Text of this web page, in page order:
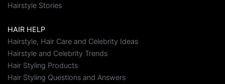
Hairstyle Stories
HAIR HELP
Hairstyle, Hair Care and Celebrity Ideas
Hairstyle and Celebrity Trends
Hair Styling Products
Hair Styling Questions and Answers